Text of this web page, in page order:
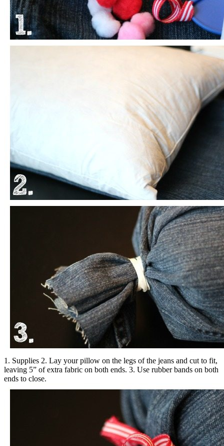
1. Supplies 2. Lay your pillow on the legs of the jeans and cut to fit,
leaving 5” of extra fabric on both ends. 3. Use rubber bands on both
ends to close.